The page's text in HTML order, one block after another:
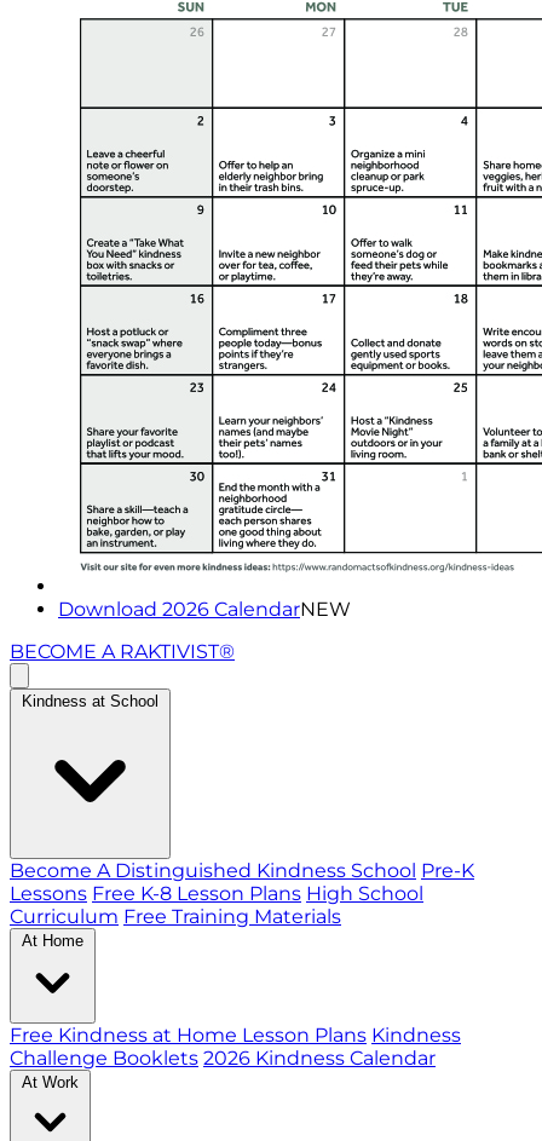
Download 2026 CalendarNEW
BECOME A RAKTIVIST®
Kindness at School
Become A Distinguished Kindness School Pre-K
Lessons Free K-8 Lesson Plans High School
Curriculum Free Training Materials
At Home
Free Kindness at Home Lesson Plans Kindness
Challenge Booklets 2026 Kindness Calendar
At Work